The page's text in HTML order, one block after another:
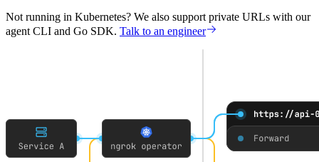
Not running in Kubernetes? We also support private URLs with our
agent CLI and Go SDK. Talk to an engineer